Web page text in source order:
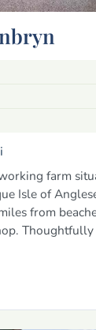
farm
Isle of
from
Thoughtfully